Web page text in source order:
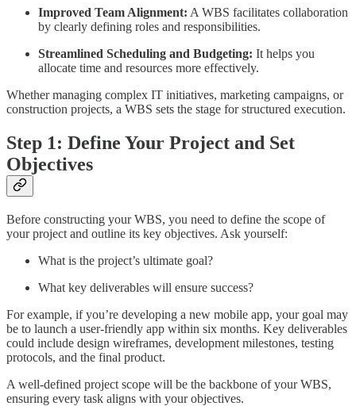
Improved Team Alignment: A WBS facilitates collaboration
by clearly defining roles and responsibilities.
Streamlined Scheduling and Budgeting: It helps you
allocate time and resources more effectively.
Whether managing complex IT initiatives, marketing campaigns, or
construction projects, a WBS sets the stage for structured execution.
Step 1: Define Your Project and Set
Objectives
Before constructing your WBS, you need to define the scope of
your project and outline its key objectives. Ask yourself:
What is the project’s ultimate goal?
What key deliverables will ensure success?
For example, if you’re developing a new mobile app, your goal may
be to launch a user-friendly app within six months. Key deliverables
could include design wireframes, development milestones, testing
protocols, and the final product.
A well-defined project scope will be the backbone of your WBS,
ensuring every task aligns with your objectives.